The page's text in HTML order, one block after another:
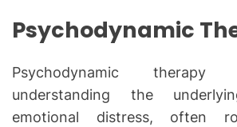
Psychodynamic
Psychodynamic
understanding the
emotional distress, often